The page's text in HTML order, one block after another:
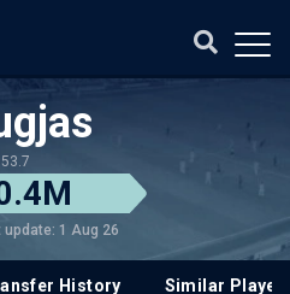
update: 1 Aug 26
History Similar